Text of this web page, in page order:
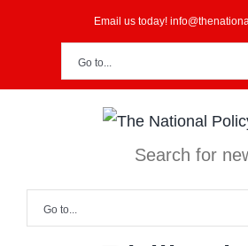
Email us today!
Go to...
Search for
Go to...